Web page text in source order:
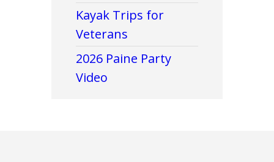
Kayak Trips for
Veterans
2026 Paine Party
Video